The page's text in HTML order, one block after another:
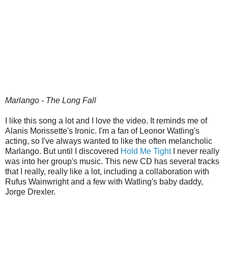
Marlango - The Long Fall
I like this song a lot and I love the video. It reminds me of
Alanis Morissette's Ironic. I'm a fan of Leonor Watling's
acting, so I've always wanted to like the often melancholic
Marlango. But until I discovered Hold Me TightI never really
was into her group's music. This new CD has several tracks
that I really, really like a lot, including a collaboration with
Rufus Wainwright and a few with Watling's baby daddy,
Jorge Drexler.